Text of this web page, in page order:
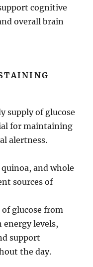
cognitive
overall brain
supply of glucose
for maintaining
alertness.
and whole
sources of
of glucose from
energy levels,
support
the day.